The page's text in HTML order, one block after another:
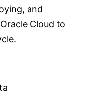
and
Cloud to